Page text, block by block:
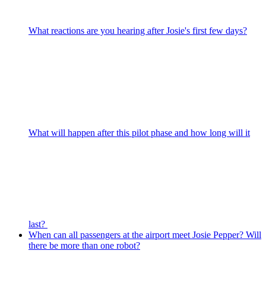
What reactions are you hearing after Josie's first few days?
What will happen after this pilot phase and how long will it
last?
When can all passengers at the airport meet Josie Pepper? Will
there be more than one robot?